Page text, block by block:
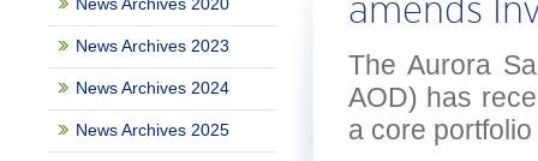
amends
The Aurora
AOD) has
a core
News Archives 2023
News Archives 2024
News Archives 2025